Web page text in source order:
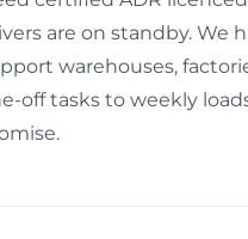
are on standby. We
warehouses,
off tasks to weekly